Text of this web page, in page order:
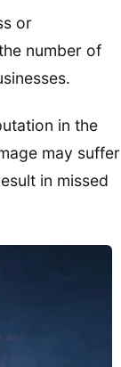
or
number of
in the
may suffer
in missed